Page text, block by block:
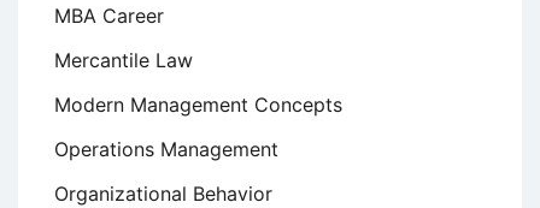
MBA Career
Mercantile Law
Modern Management Concepts
Operations Management
Organizational Behavior